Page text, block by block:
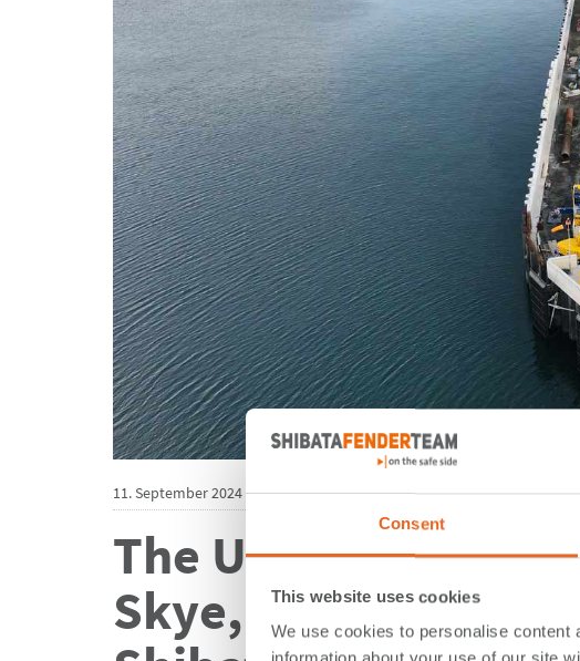
Consent
This website uses cookies
We use cookies to personalise
11. September 2024
The Uig Ferry
Skye, equipped